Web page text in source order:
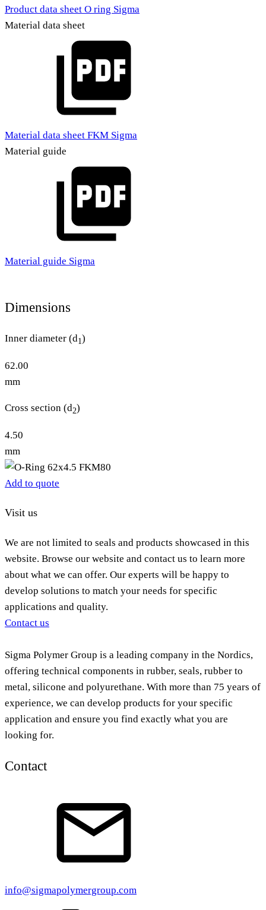
Product data sheet O ring Sigma
Material data sheet
Material data sheet FKM Sigma
Material guide
Material guide Sigma
Dimensions
Inner diameter (d1)
62.00
mm
Cross section (d2)
4.50
mm
Add to quote
Visit us
We are not limited to seals and products showcased in this
website. Browse our website and contact us to learn more
about what we can offer. Our experts will be happy to
develop solutions to match your needs for specific
applications and quality.
Contact us
Sigma Polymer Group is a leading company in the Nordics,
offering technical components in rubber, seals, rubber to
metal, silicone and polyurethane. With more than 75 years of
experience, we can develop products for your specific
application and ensure you find exactly what you are
looking for.
Contact
info@sigmapolymergroup.com